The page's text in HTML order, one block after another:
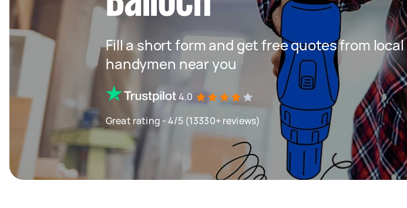
Fill a short form and get free quotes from local
handymen near you
4.0
Great rating - 4/5 (13330+ reviews)